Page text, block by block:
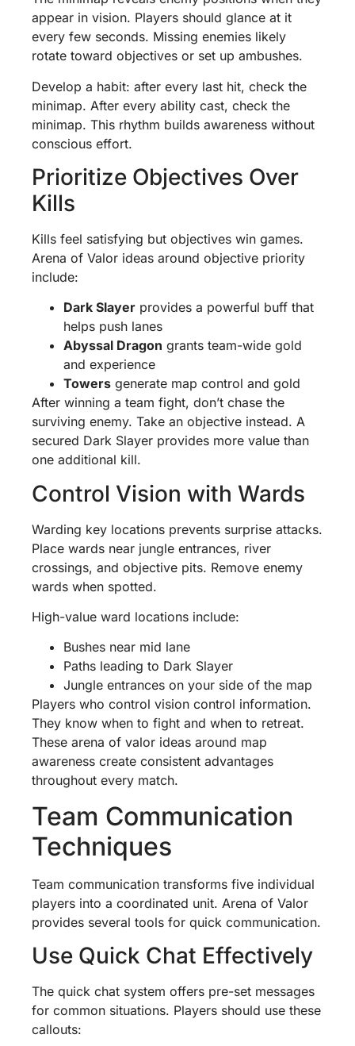
appear in vision. Players should glance at it
every few seconds. Missing enemies likely
rotate toward objectives or set up ambushes.
Develop a habit: after every last hit, check the
minimap. After every ability cast, check the
minimap. This rhythm builds awareness without
conscious effort.
Prioritize Objectives Over
Kills
Kills feel satisfying but objectives win games.
Arena of Valor ideas around objective priority
include:
Dark Slayer provides a powerful buff that
helps push lanes
Abyssal Dragon grants team-wide gold
and experience
Towers generate map control and gold
After winning a team fight, don’t chase the
surviving enemy. Take an objective instead. A
secured Dark Slayer provides more value than
one additional kill.
Control Vision with Wards
Warding key locations prevents surprise attacks.
Place wards near jungle entrances, river
crossings, and objective pits. Remove enemy
wards when spotted.
High-value ward locations include:
Bushes near mid lane
Paths leading to Dark Slayer
Jungle entrances on your side of the map
Players who control vision control information.
They know when to fight and when to retreat.
These arena of valor ideas around map
awareness create consistent advantages
throughout every match.
Team Communication
Techniques
Team communication transforms five individual
players into a coordinated unit. Arena of Valor
provides several tools for quick communication.
Use Quick Chat Effectively
The quick chat system offers pre-set messages
for common situations. Players should use these
callouts: